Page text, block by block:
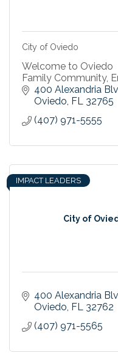
City of Oviedo
Welcome to Oviedo
Family Community,
400 Alexandria
Oviedo FL 32765
(407) 971-5555
City of
IMPACT LEADERS
400 Alexandria
Oviedo FL 32762
(407) 971-5565